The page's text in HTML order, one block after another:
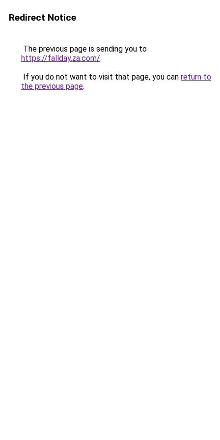
Redirect Notice
The previous page is sending you to
https://fallday.za.com/.
If you do not want to visit that page, you can return to
the previous page.